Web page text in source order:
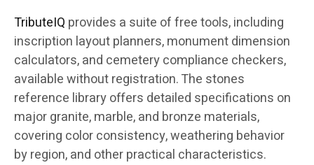
TributeIQ provides a suite of free tools, including
inscription layout planners, monument dimension
calculators, and cemetery compliance checkers,
available without registration. The stones
reference library offers detailed specifications on
major granite, marble, and bronze materials,
covering color consistency, weathering behavior
by region, and other practical characteristics.